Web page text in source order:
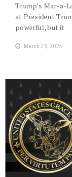
Trump’s Mar-a-
at President
powerful, but it
March 26, 2025